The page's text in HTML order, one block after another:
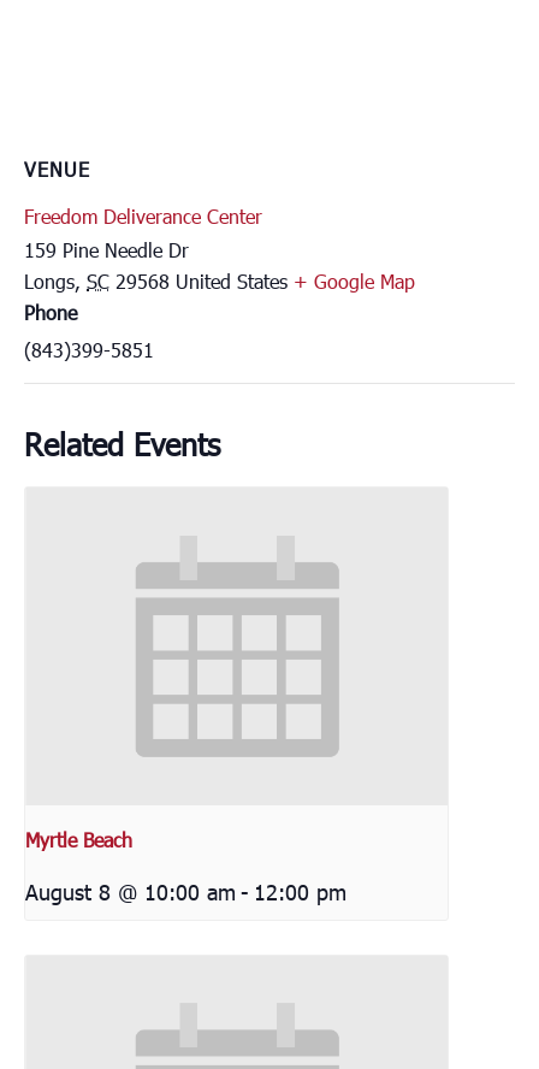
VENUE
Freedom Deliverance Center
159 Pine Needle Dr
Longs, SC 29568 United States + Google Map
Phone
(843)399-5851
Related Events
Myrtle Beach
August 8 @ 10:00 am - 12:00 pm